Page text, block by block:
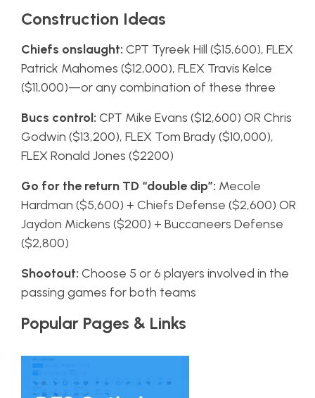
Construction Ideas
Chiefs onslaught: CPT Tyreek Hill ($15,600), FLEX
Patrick Mahomes ($12,000), FLEX Travis Kelce
($11,000)—or any combination of these three
Bucs control: CPT Mike Evans ($12,600) OR Chris
Godwin ($13,200), FLEX Tom Brady ($10,000),
FLEX Ronald Jones ($2200)
Go for the return TD “double dip”: Mecole
Hardman ($5,600) + Chiefs Defense ($2,600) OR
Jaydon Mickens ($200) + Buccaneers Defense
($2,800)
Shootout: Choose 5 or 6 players involved in the
passing games for both teams
Popular Pages & Links